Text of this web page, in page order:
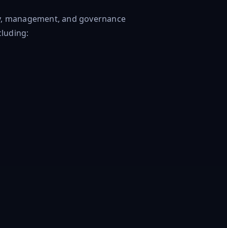
management, and governance